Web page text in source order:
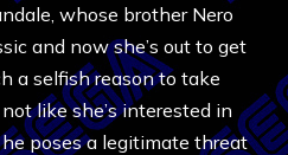
whose brother Nero
and now she’s out to get
a selfish reason to take
like she’s interested in
poses a legitimate threat